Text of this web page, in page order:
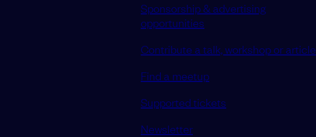
Sponsorship & advertising
opportunities
Contribute a talk, workshop or article
Find a meetup
Supported tickets
Newsletter